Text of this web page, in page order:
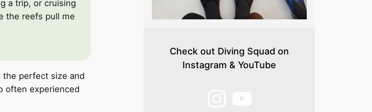
a trip, or cruising
the reefs pull me
the perfect size and
often experienced
Check out Diving Squad on
Instagram & YouTube